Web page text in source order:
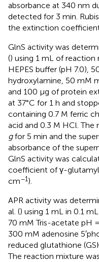
absorbance at 340 nm
detected for 3 min.
the extinction
GlnS activity was
() using 1 mL of
HEPES buffer (pH 7.0),
hydroxylamine, 50 mM
and 100 μg of protein
at 37°C for 1 h and
containing 0.7 M ferric
acid and 0.3 M HCl.
gfor 5 min and the
absorbance of the
GlnS activity was
coefficient of γ-
cm−1).
APR activity was
al. () using 1 mL in 0.1
70 mM Tris-acetate pH
300 mM adenosine
reduced glutathione
The reaction mixture